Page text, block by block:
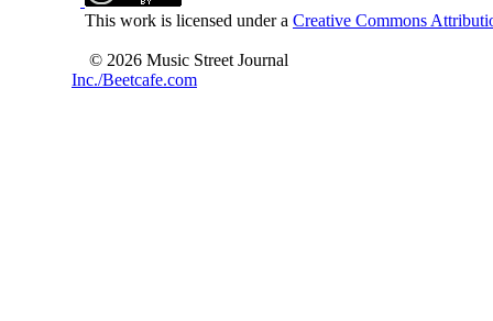
This work is licensed under a Creative Commons
© 2026 Music Street Journal
Inc./Beetcafe.com